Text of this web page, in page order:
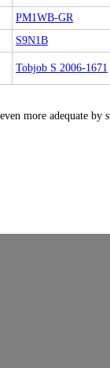
PM1WB-GR
S9N1B
Tobjob S 2006-1671
more adequate by